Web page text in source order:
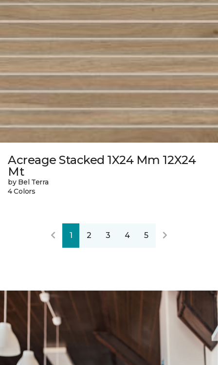
Acreage Stacked 1X24 Mm 12X24
Mt
by Bel Terra
4 Colors
1 2 3 4 5